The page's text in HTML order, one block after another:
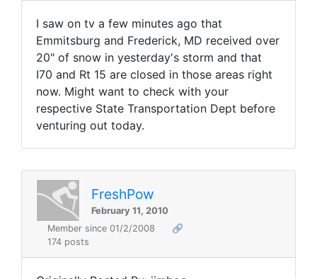
I saw on tv a few minutes ago that
Emmitsburg and Frederick, MD received over
20" of snow in yesterday's storm and that
I70 and Rt 15 are closed in those areas right
now. Might want to check with your
respective State Transportation Dept before
venturing out today.
FreshPow
February 11, 2010
Member since 01/2/2008
🔗
174 posts